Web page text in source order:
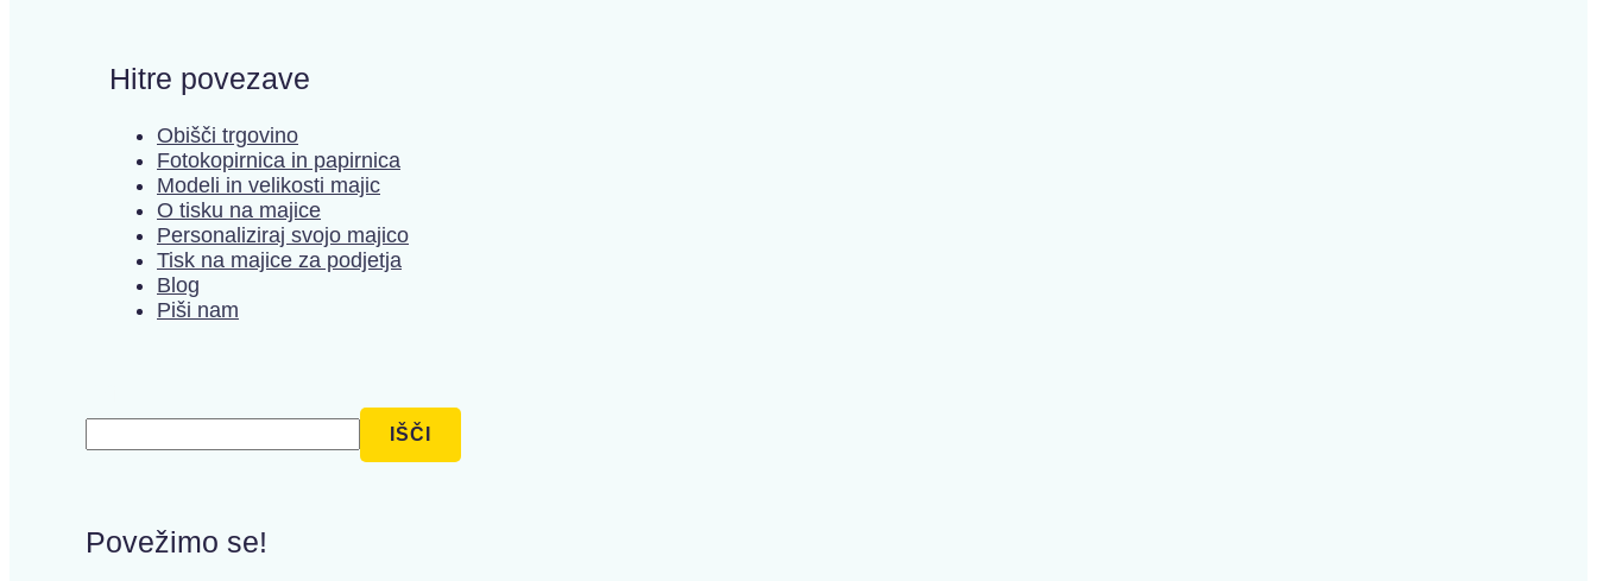
Hitre povezave
Obišči trgovino
Fotokopirnica in papirnica
Modeli in velikosti majic
O tisku na majice
Personaliziraj svojo majico
Tisk na majice za podjetja
Blog
Piši nam
IŠČI
Povežimo se!